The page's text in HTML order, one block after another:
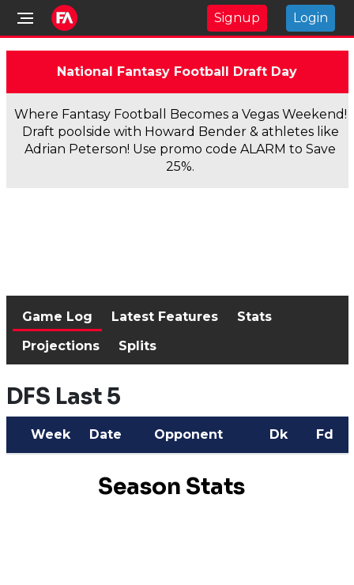
Signup Login
National Fantasy Football Draft Day
Where Fantasy Football Becomes a Vegas Weekend!
Draft poolside with Howard Bender & athletes like
Adrian Peterson! Use promo code ALARM to Save
25%.
Game Log Latest Features
Stats
Projections
Splits
DFS Last 5
Week Date Opponent Dk Fd
Season Stats